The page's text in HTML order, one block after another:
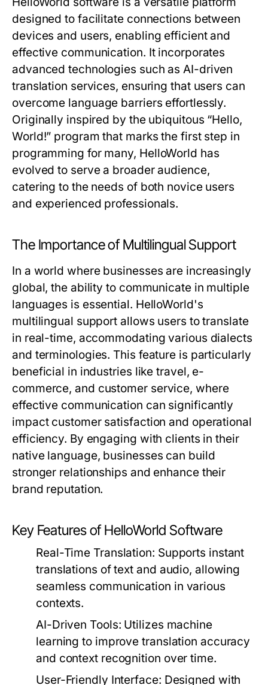
designed to facilitate connections between
devices and users, enabling efficient and
effective communication. It incorporates
advanced technologies such as AI-driven
translation services, ensuring that users can
overcome language barriers effortlessly.
Originally inspired by the ubiquitous “Hello,
World!” program that marks the first step in
programming for many, HelloWorld has
evolved to serve a broader audience,
catering to the needs of both novice users
and experienced professionals.
The Importance of Multilingual Support
In a world where businesses are increasingly
global, the ability to communicate in multiple
languages is essential. HelloWorld's
multilingual support allows users to translate
in real-time, accommodating various dialects
and terminologies. This feature is particularly
beneficial in industries like travel, e-
commerce, and customer service, where
effective communication can significantly
impact customer satisfaction and operational
efficiency. By engaging with clients in their
native language, businesses can build
stronger relationships and enhance their
brand reputation.
Key Features of HelloWorld Software
Real-Time Translation: Supports instant
translations of text and audio, allowing
seamless communication in various
contexts.
AI-Driven Tools: Utilizes machine
learning to improve translation accuracy
and context recognition over time.
User-Friendly Interface: Designed with